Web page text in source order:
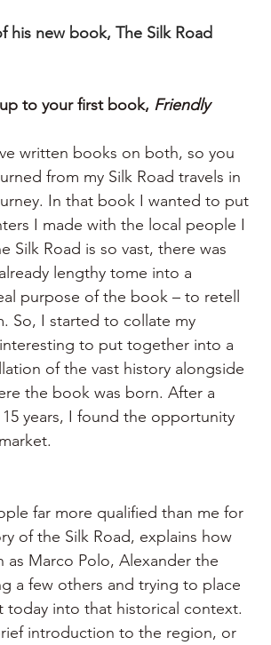
his new book, The Silk Road
to your first book, Friendly
written books on both, so you
from my Silk Road travels in
In that book I wanted to put
I made with the local people I
Silk Road is so vast, there was
lengthy tome into a
purpose of the book – to retell
So, I started to collate my
to put together into a
of the vast history alongside
the book was born. After a
years, I found the opportunity
far more qualified than me for
of the Silk Road, explains how
as Marco Polo, Alexander the
a few others and trying to place
into that historical context.
introduction to the region, or